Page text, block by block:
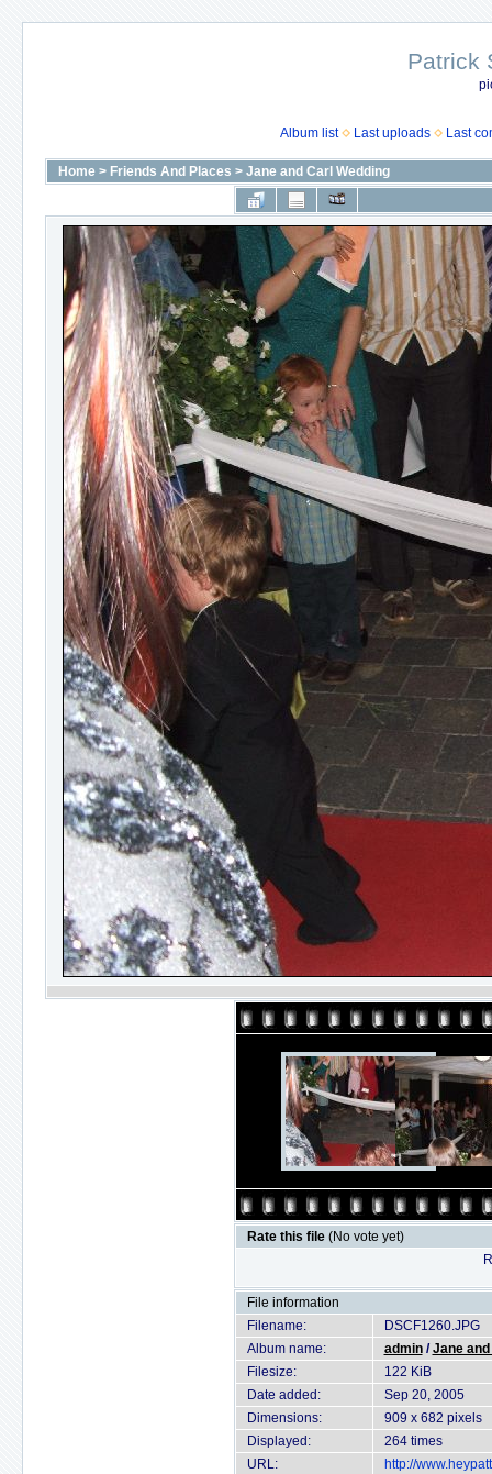
Patrick
Album list Last uploads Last
Home > Friends And Places > Jane and Carl Wedding
Rate this file (No vote yet)
File information
Filename:
DSCF1260.JPG
Album name:
admin/Jane
Filesize:
122 KiB
Date added:
Sep 20, 2005
Dimensions:
909 x 682 pixels
Displayed:
264 times
URL:
http://